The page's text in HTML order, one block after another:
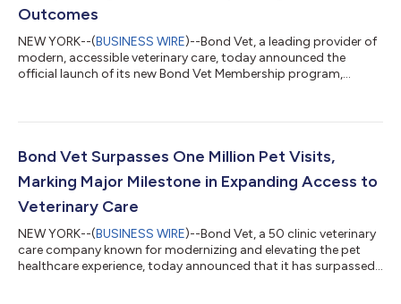
Outcomes
NEW YORK--(BUSINESS WIRE)--Bond Vet, a leading provider of
modern, accessible veterinary care, today announced the
official launch of its new Bond Vet Membership program,
and care teams. The membership program introduces a simple,
ongoing engagement. Key benefits include a fully covered first
exam, 20% off all future exam...
Bond Vet Surpasses One Million Pet Visits,
Marking Major Milestone in Expanding Access to
Veterinary Care
NEW YORK--(BUSINESS WIRE)--Bond Vet, a 50 clinic veterinary
care company known for modernizing and elevating the pet
healthcare experience, today announced that it has surpassed